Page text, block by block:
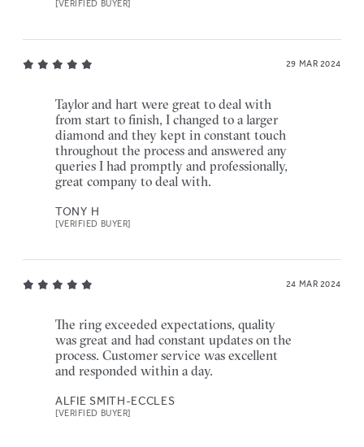
[VERIFIED BUYER]
29 MAR 2024
Taylor and hart were great to deal with
from start to finish, I changed to a larger
diamond and they kept in constant touch
throughout the process and answered any
queries I had promptly and professionally,
great company to deal with.
TONY H
[VERIFIED BUYER]
24 MAR 2024
The ring exceeded expectations, quality
was great and had constant updates on the
process. Customer service was excellent
and responded within a day.
ALFIE SMITH-ECCLES
[VERIFIED BUYER]